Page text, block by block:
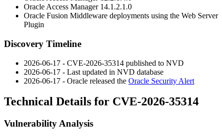
Oracle Access Manager 14.1.2.1.0
Oracle Fusion Middleware deployments using the Web Server
Plugin
Discovery Timeline
2026-06-17 - CVE-2026-35314 published to NVD
2026-06-17 - Last updated in NVD database
2026-06-17 - Oracle released the Oracle Security Alert
Technical Details for CVE-2026-35314
Vulnerability Analysis